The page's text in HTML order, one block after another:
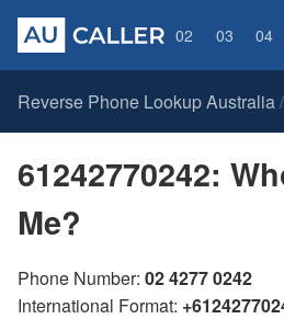
02 03 04
Reverse Phone Lookup Australia /
61242770242:
Me?
Phone Number: 02 4277 0242
International Format: